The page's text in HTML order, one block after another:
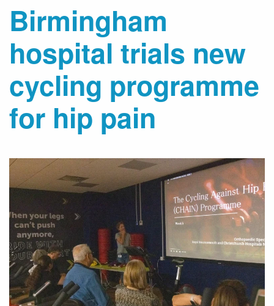
Birmingham
hospital trials new
cycling programme
for hip pain